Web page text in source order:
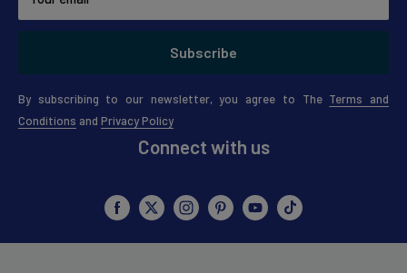
Subscribe
By subscribing to our newsletter, you agree to The Terms and
Conditions and Privacy Policy
Connect with us